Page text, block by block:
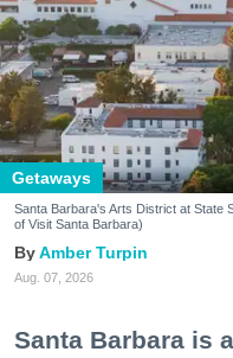
Getaways
Santa Barbara's Arts District at State
of Visit Santa Barbara)
Amber Turpin
Aug. 07, 2026
Santa Barbara is